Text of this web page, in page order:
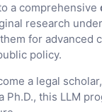
a comprehensive
research
for advanced
policy.
a legal
Ph.D., this LLM